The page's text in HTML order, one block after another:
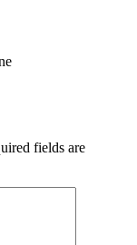
fields are